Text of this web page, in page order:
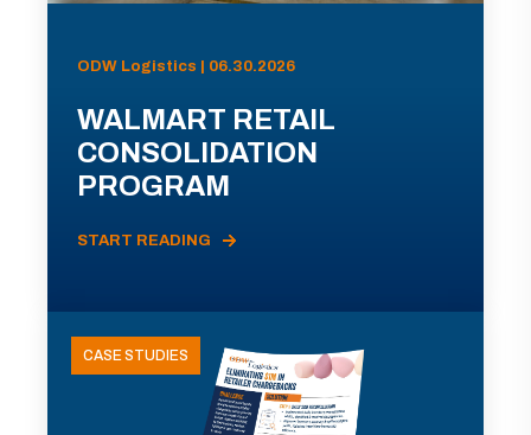
ODW Logistics | 06.30.2026
WALMART RETAIL
CONSOLIDATION
PROGRAM
START READING
CASE STUDIES